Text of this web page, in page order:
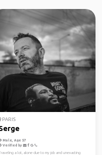
PARIS
Male, Age 57
Verified by
a lot, alone due to my job and unexacting